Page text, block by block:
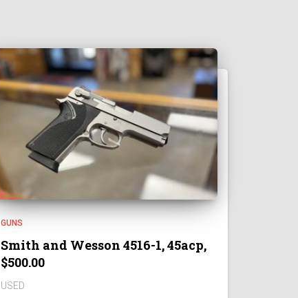
GUNS
Smith and Wesson 4516-1, 45acp,
$500.00
USED